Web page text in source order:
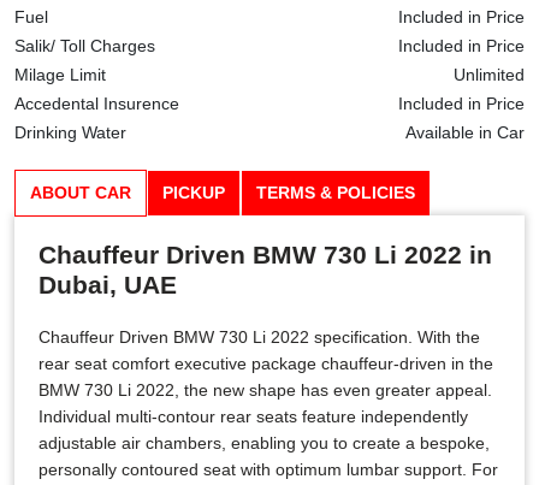
Fuel
Included in Price
Salik/ Toll Charges
Included in Price
Milage Limit
Unlimited
Accedental Insurence
Included in Price
Drinking Water
Available in Car
ABOUT CAR PICKUP TERMS & POLICIES
Chauffeur Driven BMW 730 Li 2022 in
Dubai, UAE
Chauffeur Driven BMW 730 Li 2022 specification. With the
rear seat comfort executive package chauffeur-driven in the
BMW 730 Li 2022, the new shape has even greater appeal.
Individual multi-contour rear seats feature independently
adjustable air chambers, enabling you to create a bespoke,
personally contoured seat with optimum lumbar support. For